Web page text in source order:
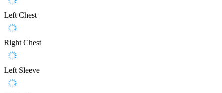
Left Chest
Right Chest
Left Sleeve